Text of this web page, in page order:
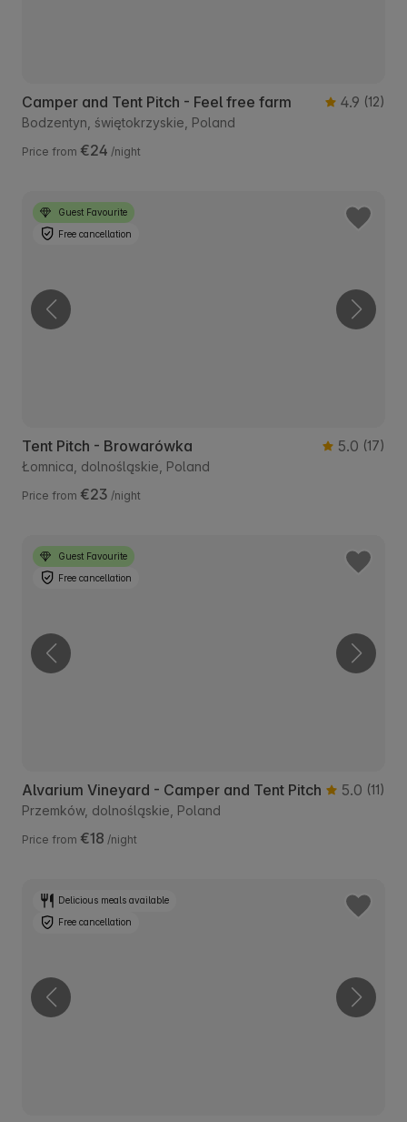
Camper and Tent Pitch - Feel free farm 4.9 (12)
Bodzentyn, świętokrzyskie, Poland
Price from €24 /night
Guest Favourite
Free cancellation
Tent Pitch - Browarówka 5.0 (17)
Łomnica, dolnośląskie, Poland
Price from €23 /night
Guest Favourite
Free cancellation
Alvarium Vineyard - Camper and Tent Pitch 5.0 (11)
Przemków, dolnośląskie, Poland
Price from €18 /night
Delicious meals available
Free cancellation